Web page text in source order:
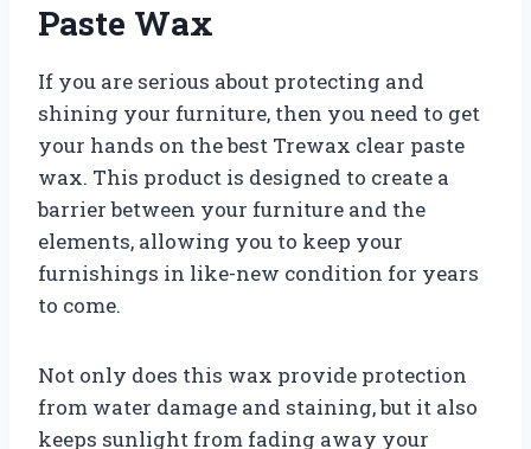
Paste Wax
If you are serious about protecting and
shining your furniture, then you need to get
your hands on the best Trewax clear paste
wax. This product is designed to create a
barrier between your furniture and the
elements, allowing you to keep your
furnishings in like-new condition for years
to come.
Not only does this wax provide protection
from water damage and staining, but it also
keeps sunlight from fading away your